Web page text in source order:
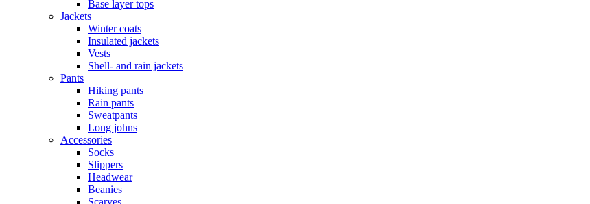
Base layer tops
Jackets
Winter coats
Insulated jackets
Vests
Shell- and rain jackets
Pants
Hiking pants
Rain pants
Sweatpants
Long johns
Accessories
Socks
Slippers
Headwear
Beanies
Scarves